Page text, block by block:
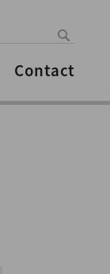
Contact